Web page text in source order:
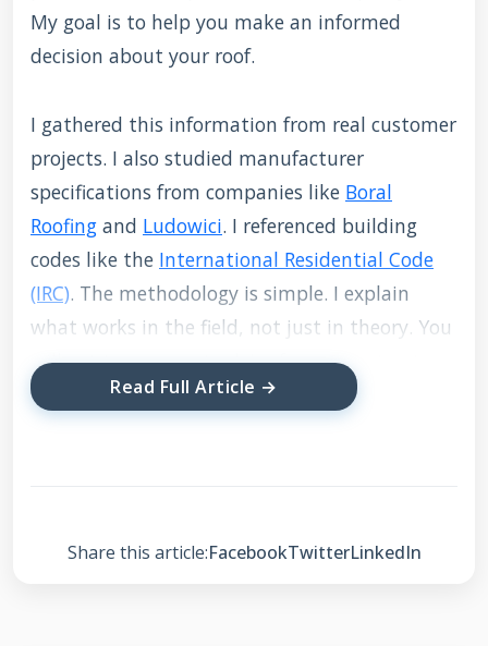
My goal is to help you make an informed
decision about your roof.
I gathered this information from real customer
projects. I also studied manufacturer
specifications from companies like Boral
Roofing and Ludowici. I referenced building
codes like the International Residential Code
(IRC). The methodology is simple. I explain
what works in the field, not just in theory. You
will get transparent advice from a contractor
who has fixed these issues hundreds of times.
and Why Does It Fail?
Read Full Article →
Share this article:FacebookTwitterLinkedIn